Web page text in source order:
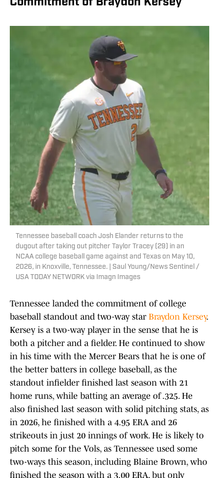
Commitment of Braydon Kersey
Tennessee baseball coach Josh Elander returns to the
dugout after taking out pitcher Taylor Tracey (29) in an
NCAA college baseball game against and Texas on May 10,
2026, in Knoxville, Tennessee. | Saul Young/News Sentinel /
USA TODAY NETWORK via Imagn Images
Tennessee landed the commitment of college
baseball standout and two-way star Braydon Kersey.
Kersey is a two-way player in the sense that he is
both a pitcher and a fielder. He continued to show
in his time with the Mercer Bears that he is one of
the better batters in college baseball, as the
standout infielder finished last season with 21
home runs, while batting an average of .325. He
also finished last season with solid pitching stats, as
in 2026, he finished with a 4.95 ERA and 26
strikeouts in just 20 innings of work. He is likely to
pitch some for the Vols, as Tennessee used some
two-ways this season, including Blaine Brown, who
finished the season with a 3.00 ERA, but only